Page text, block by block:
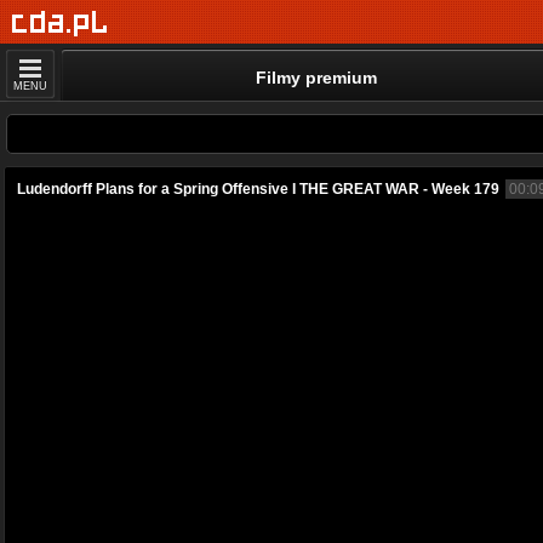
MENU Filmy premium
Ludendorff Plans for a Spring Offensive I THE GREAT WAR - Week 179